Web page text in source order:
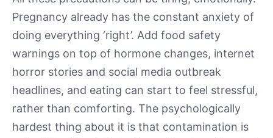
Pregnancy already has the constant anxiety of
doing everything ‘right’. Add food safety
warnings on top of hormone changes, internet
horror stories and social media outbreak
headlines, and eating can start to feel stressful,
rather than comforting. The psychologically
hardest thing about it is that contamination is